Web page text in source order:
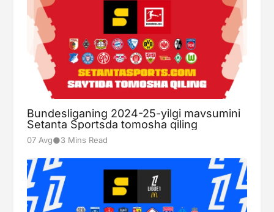
Bundesliganing 2024-25-yilgi mavsumini
Setanta Sportsda tomosha qiling
07 Avg●3 Mins Read